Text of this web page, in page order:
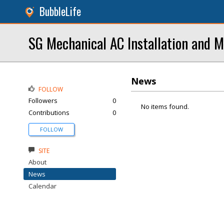
BubbleLife
SG Mechanical AC Installation and
News
No items found.
FOLLOW
Followers
0
Contributions
0
FOLLOW
SITE
About
News
Calendar